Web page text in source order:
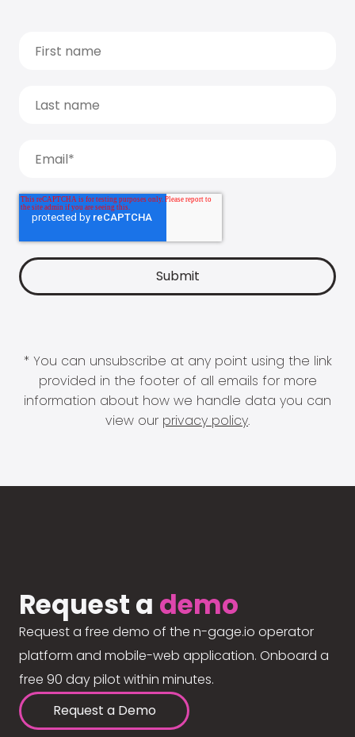
* You can unsubscribe at any point using the link
provided in the footer of all emails for more
information about how we handle data you can
view our privacy policy.
Request a demo
Request a free demo of the n-gage.io operator
platform and mobile-web application. Onboard a
free 90 day pilot within minutes.
Request a Demo